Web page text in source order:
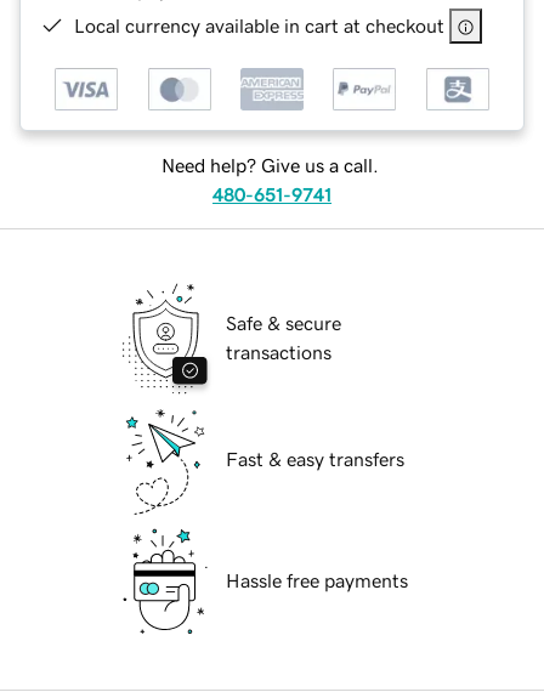
Local currency available in cart at checkout
Need help? Give us a call.
480-651-9741
Safe & secure
transactions
Fast & easy transfers
Hassle free payments